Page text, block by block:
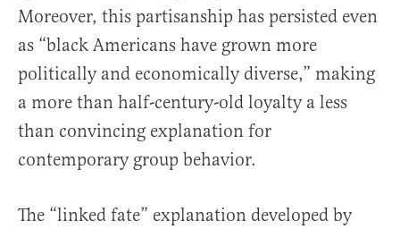
Moreover, this partisanship has persisted even
as “black Americans have grown more
politically and economically diverse,” making
a more than half-century-old loyalty a less
than convincing explanation for
contemporary group behavior.
The “linked fate” explanation developed by